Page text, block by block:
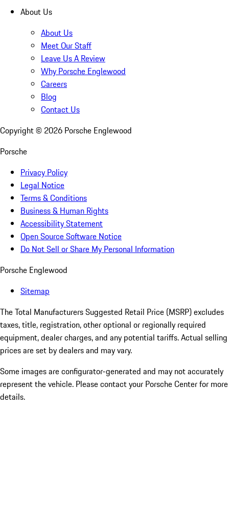
About Us
About Us
Meet Our Staff
Leave Us A Review
Why Porsche Englewood
Careers
Blog
Contact Us
Copyright © 2026 Porsche Englewood
Porsche
Privacy Policy
Legal Notice
Terms & Conditions
Business & Human Rights
Accessibility Statement
Open Source Software Notice
Do Not Sell or Share My Personal Information
Porsche Englewood
Sitemap
The Total Manufacturers Suggested Retail Price (MSRP) excludes
taxes, title, registration, other optional or regionally required
equipment, dealer charges, and any potential tariffs. Actual selling
prices are set by dealers and may vary.
Some images are configurator-generated and may not accurately
represent the vehicle. Please contact your Porsche Center for more
details.